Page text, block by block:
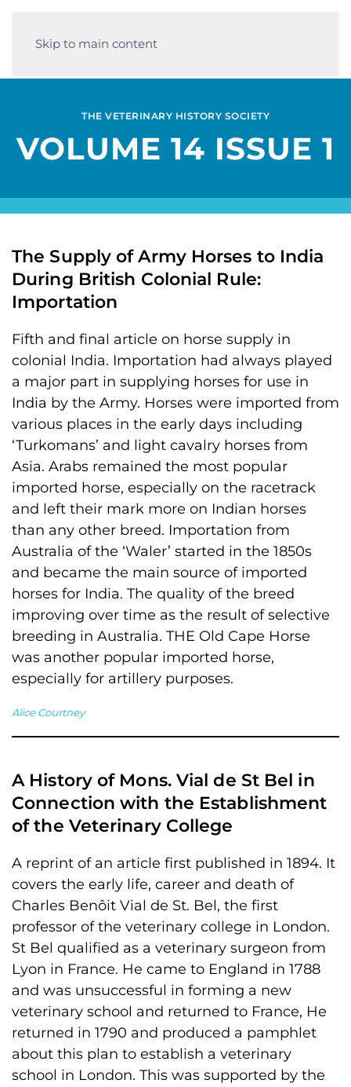
Skip to main content
THE VETERINARY HISTORY SOCIETY
VOLUME 14 ISSUE 1
The Supply of Army Horses to India
During British Colonial Rule:
Importation
Fifth and final article on horse supply in
colonial India. Importation had always played
a major part in supplying horses for use in
India by the Army. Horses were imported from
various places in the early days including
‘Turkomans’ and light cavalry horses from
Asia. Arabs remained the most popular
imported horse, especially on the racetrack
and left their mark more on Indian horses
than any other breed. Importation from
Australia of the ‘Waler’ started in the 1850s
and became the main source of imported
horses for India. The quality of the breed
improving over time as the result of selective
breeding in Australia. THE Old Cape Horse
was another popular imported horse,
especially for artillery purposes.
Alice Courtney
A History of Mons. Vial de St Bel in
Connection with the Establishment
of the Veterinary College
A reprint of an article first published in 1894. It
covers the early life, career and death of
Charles Benôit Vial de St. Bel, the first
professor of the veterinary college in London.
St Bel qualified as a veterinary surgeon from
Lyon in France. He came to England in 1788
and was unsuccessful in forming a new
veterinary school and returned to France, He
returned in 1790 and produced a pamphlet
about this plan to establish a veterinary
school in London. This was supported by the